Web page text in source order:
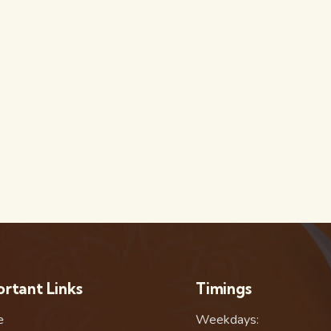
Links Timings
Weekdays: